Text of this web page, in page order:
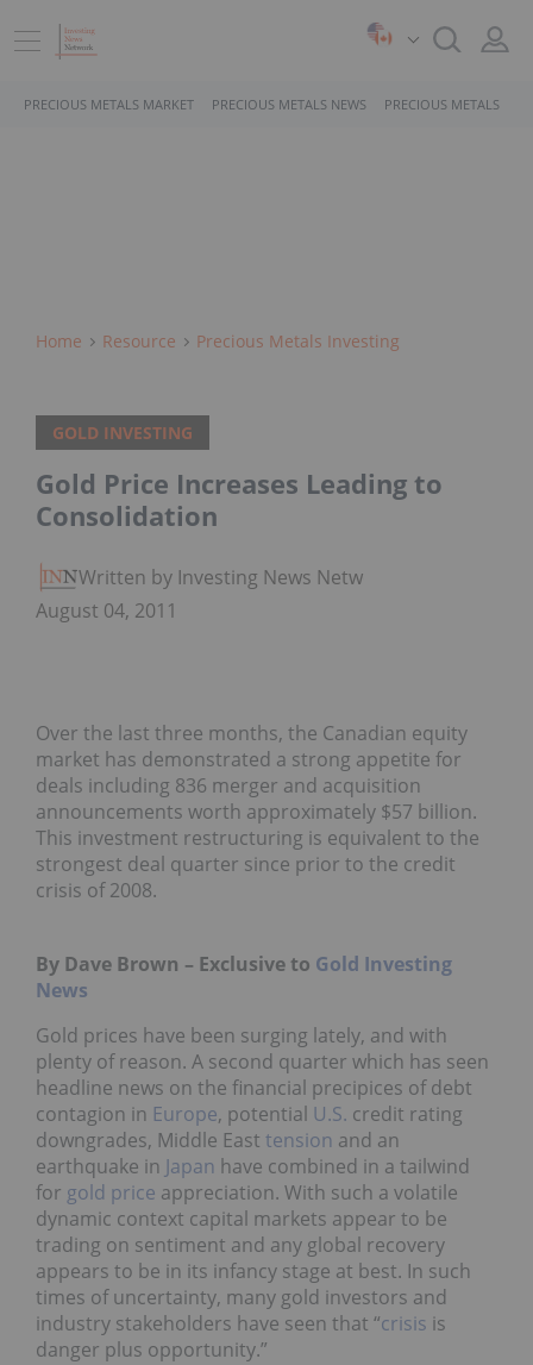
PRECIOUS METALS MARKET PRECIOUS METALS NEWS PRECIOUS METALS
Home Resource Precious Metals Investing
GOLD INVESTING
Gold Price Increases Leading to
Consolidation
Written by Investing News Network
August 04, 2011
Over the last three months, the Canadian equity
market has demonstrated a strong appetite for
deals including 836 merger and acquisition
announcements worth approximately $57 billion.
This investment restructuring is equivalent to the
strongest deal quarter since prior to the credit
crisis of 2008.
By Dave Brown – Exclusive to Gold Investing
News
Gold prices have been surging lately, and with
plenty of reason. A second quarter which has seen
headline news on the financial precipices of debt
contagion in Europe, potential U.S. credit rating
downgrades, Middle East tension and an
earthquake in Japan have combined in a tailwind
for gold price appreciation. With such a volatile
dynamic context capital markets appear to be
trading on sentiment and any global recovery
appears to be in its infancy stage at best. In such
times of uncertainty, many gold investors and
industry stakeholders have seen that “crisis is
danger plus opportunity.”